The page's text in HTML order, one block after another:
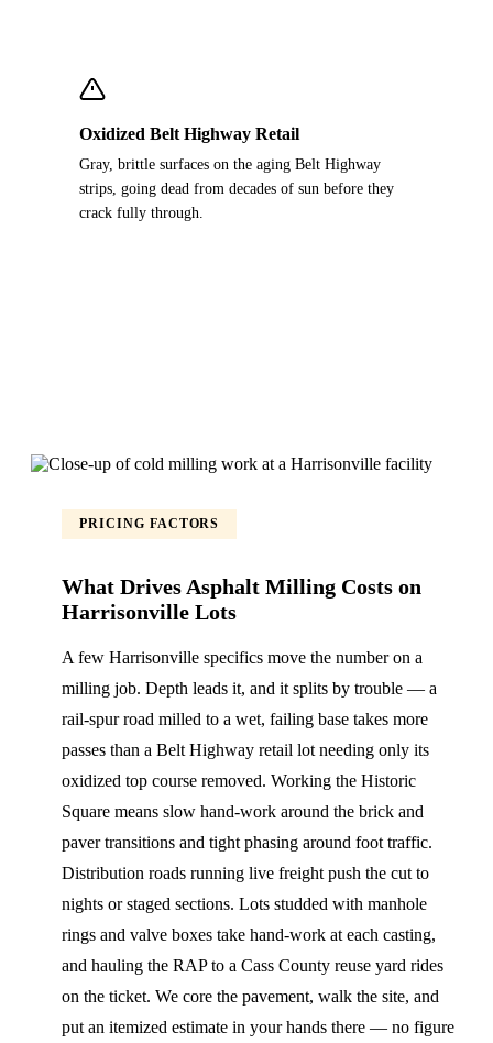
Oxidized Belt Highway Retail
Gray, brittle surfaces on the aging Belt Highway
strips, going dead from decades of sun before they
crack fully through.
PRICING FACTORS
What Drives Asphalt Milling Costs on
Harrisonville Lots
A few Harrisonville specifics move the number on a
milling job. Depth leads it, and it splits by trouble — a
rail-spur road milled to a wet, failing base takes more
passes than a Belt Highway retail lot needing only its
oxidized top course removed. Working the Historic
Square means slow hand-work around the brick and
paver transitions and tight phasing around foot traffic.
Distribution roads running live freight push the cut to
nights or staged sections. Lots studded with manhole
rings and valve boxes take hand-work at each casting,
and hauling the RAP to a Cass County reuse yard rides
on the ticket. We core the pavement, walk the site, and
put an itemized estimate in your hands there — no figure